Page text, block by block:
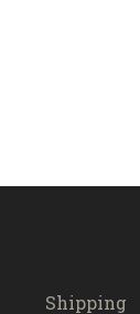
Shipping